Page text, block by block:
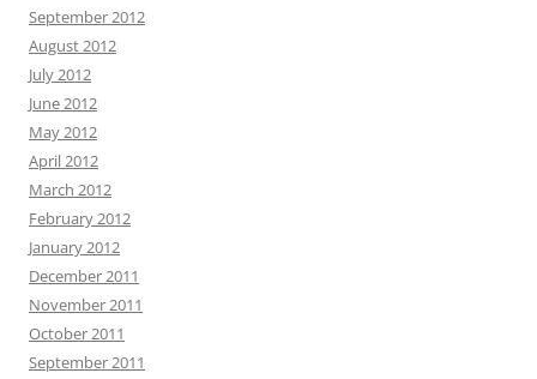
September 2012
August 2012
July 2012
June 2012
May 2012
April 2012
March 2012
February 2012
January 2012
December 2011
November 2011
October 2011
September 2011